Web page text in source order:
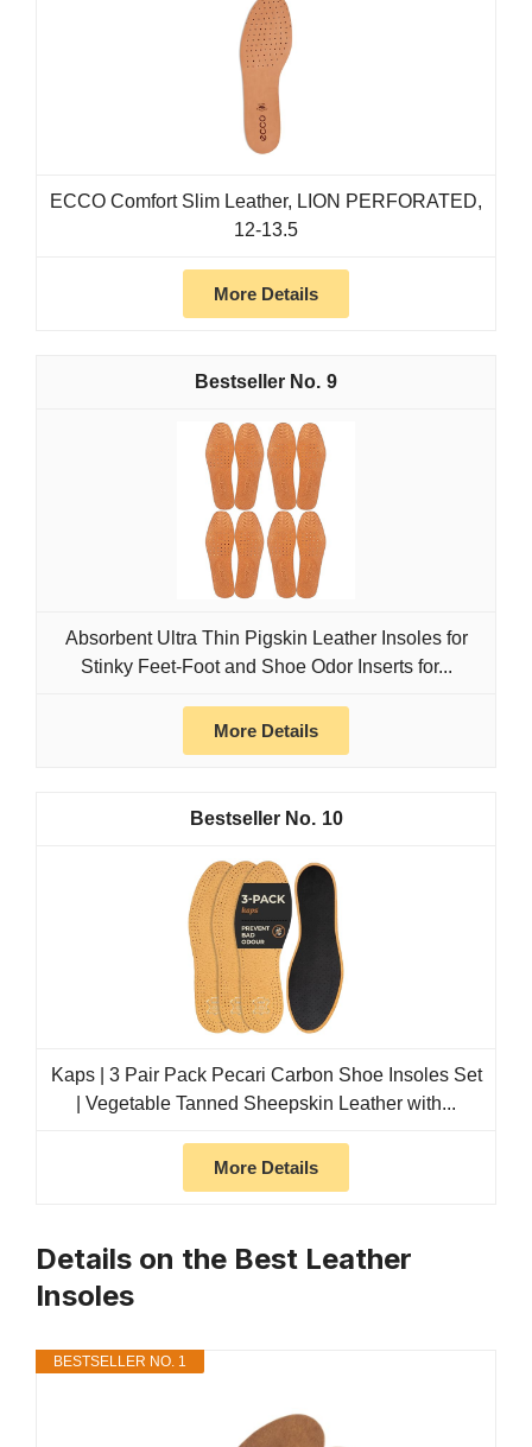
ECCO Comfort Slim Leather, LION PERFORATED,
12-13.5
More Details
9
Absorbent Ultra Thin Pigskin Leather Insoles for
Stinky Feet-Foot and Shoe Odor Inserts for...
More Details
10
Kaps | 3 Pair Pack Pecari Carbon Shoe Insoles Set
| Vegetable Tanned Sheepskin Leather with...
More Details
Details on the Best Leather
Insoles
BESTSELLER NO. 1